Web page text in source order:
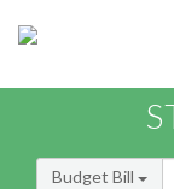
Budget Bill